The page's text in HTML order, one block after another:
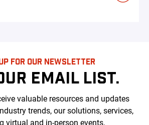
FOR OUR NEWSLETTER
EMAIL LIST.
valuable resources and updates
trends, our solutions, services,
virtual and in-person events.